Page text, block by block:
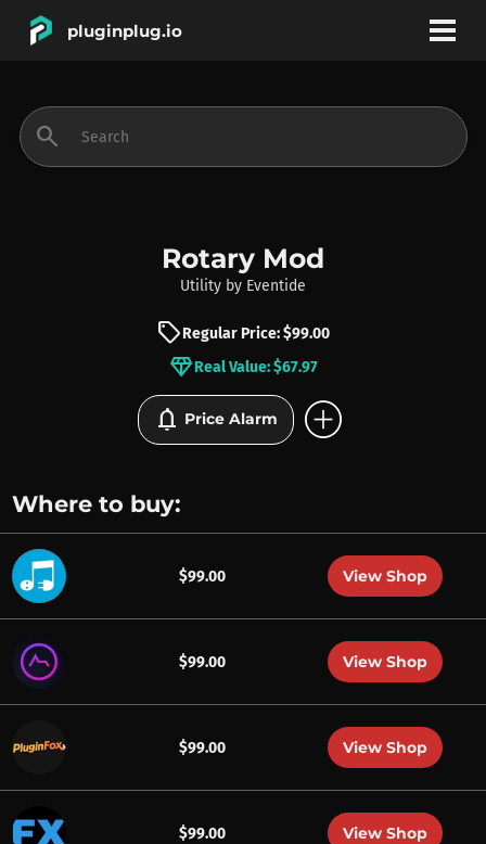
pluginplug.io
INSTRUMENTS
BRANDS
search
Rotary Mod
Utility by Eventide
sellRegular Price: $99.00
diamondReal Value: $67.97
notifications Price Alarm add_circle
Where to buy:
$99.00 View Shop
$99.00 View Shop
$99.00 View Shop
$99.00 View Shop